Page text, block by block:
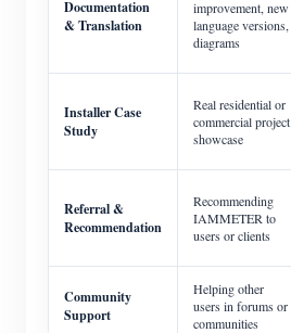
Documentation
& Translation
improvement, new
language versions,
diagrams
Installer Case
Study
Real residential or
commercial project
showcase
Referral &
Recommendation
Recommending
IAMMETER to
users or clients
Community
Support
Helping other
users in forums or
communities